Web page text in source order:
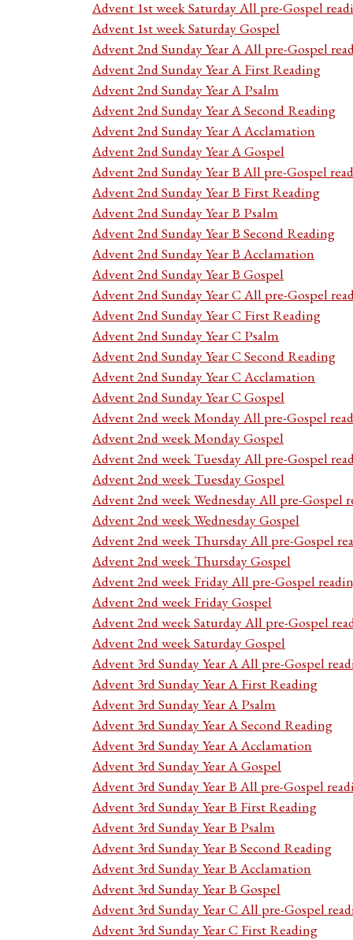
Advent 1st week Saturday All pre-Gospel
Advent 1st week Saturday Gospel
Advent 2nd Sunday Year A All pre-Gospel
Advent 2nd Sunday Year A First Reading
Advent 2nd Sunday Year A Psalm
Advent 2nd Sunday Year A Second Reading
Advent 2nd Sunday Year A Acclamation
Advent 2nd Sunday Year A Gospel
Advent 2nd Sunday Year B All pre-Gospel
Advent 2nd Sunday Year B First Reading
Advent 2nd Sunday Year B Psalm
Advent 2nd Sunday Year B Second Reading
Advent 2nd Sunday Year B Acclamation
Advent 2nd Sunday Year B Gospel
Advent 2nd Sunday Year C All pre-Gospel
Advent 2nd Sunday Year C First Reading
Advent 2nd Sunday Year C Psalm
Advent 2nd Sunday Year C Second Reading
Advent 2nd Sunday Year C Acclamation
Advent 2nd Sunday Year C Gospel
Advent 2nd week Monday All pre-Gospel
Advent 2nd week Monday Gospel
Advent 2nd week Tuesday All pre-Gospel
Advent 2nd week Tuesday Gospel
Advent 2nd week Wednesday All pre-Gospel
Advent 2nd week Wednesday Gospel
Advent 2nd week Thursday All pre-Gospel
Advent 2nd week Thursday Gospel
Advent 2nd week Friday All pre-Gospel
Advent 2nd week Friday Gospel
Advent 2nd week Saturday All pre-Gospel
Advent 2nd week Saturday Gospel
Advent 3rd Sunday Year A All pre-Gospel
Advent 3rd Sunday Year A First Reading
Advent 3rd Sunday Year A Psalm
Advent 3rd Sunday Year A Second Reading
Advent 3rd Sunday Year A Acclamation
Advent 3rd Sunday Year A Gospel
Advent 3rd Sunday Year B All pre-Gospel
Advent 3rd Sunday Year B First Reading
Advent 3rd Sunday Year B Psalm
Advent 3rd Sunday Year B Second Reading
Advent 3rd Sunday Year B Acclamation
Advent 3rd Sunday Year B Gospel
Advent 3rd Sunday Year C All pre-Gospel
Advent 3rd Sunday Year C First Reading